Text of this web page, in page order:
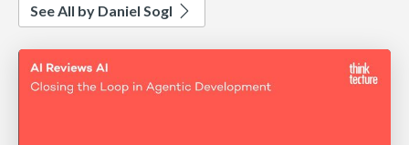
See All by Daniel Sogl